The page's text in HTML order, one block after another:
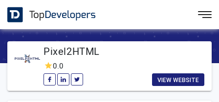
Pixel2HTML
0.0
VIEW WEBSITE